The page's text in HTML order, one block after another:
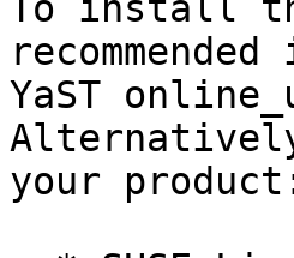
To install
YaST
your